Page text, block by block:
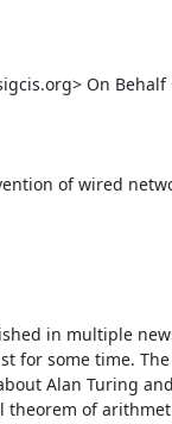
On Behalf
of wired
in multiple
for some time.
Alan Turing
of